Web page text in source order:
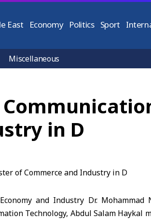
East Economy Politics Sport
Miscellaneous
in D
and Industry Dr.
Technology, Abdul Salam